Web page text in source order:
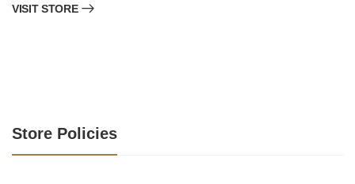
VISIT STORE
Store Policies